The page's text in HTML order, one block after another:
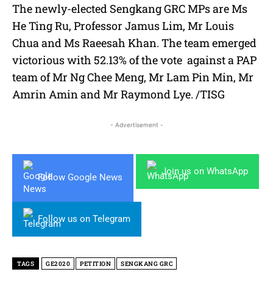
The newly-elected Sengkang GRC MPs are Ms
He Ting Ru, Professor Jamus Lim, Mr Louis
Chua and Ms Raeesah Khan. The team emerged
victorious with 52.13% of the vote against a PAP
team of Mr Ng Chee Meng, Mr Lam Pin Min, Mr
Amrin Amin and Mr Raymond Lye. /TISG
- Advertisement -
Follow Google News
Join us on WhatsApp
Follow us on Telegram
TAGS GE2020 PETITION SENGKANG GRC